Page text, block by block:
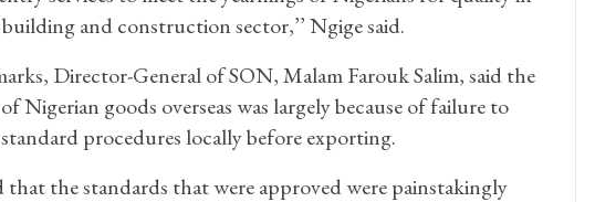
building and construction sector,’’ Ngige said.
Director-General of SON, Malam Farouk Salim, said the
Nigerian goods overseas was largely because of failure to
procedures locally before exporting.
that the standards that were approved were painstakingly